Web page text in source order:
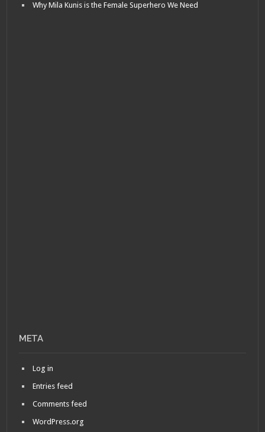
Why Mila Kunis is the Female Superhero We Need
META
Log in
Entries feed
Comments feed
WordPress.org